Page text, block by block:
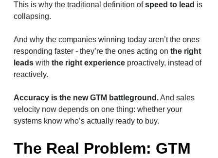
This is why the traditional definition ofspeed to lead is
collapsing.
And why the companies winning today aren’t the ones
responding faster - they’re the ones acting on the right
leads with the right experience proactively, instead of
reactively.
Accuracy is the new GTM battleground.And sales
velocity now depends on one thing: whether your
systems know who’s actually ready to buy.
The Real Problem: GTM